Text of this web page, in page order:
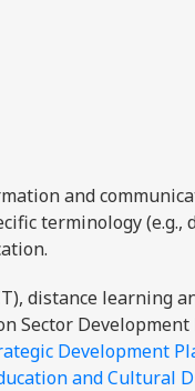
and
terminology (e.g.,
distance learning
Sector Development
Development
and Cultural